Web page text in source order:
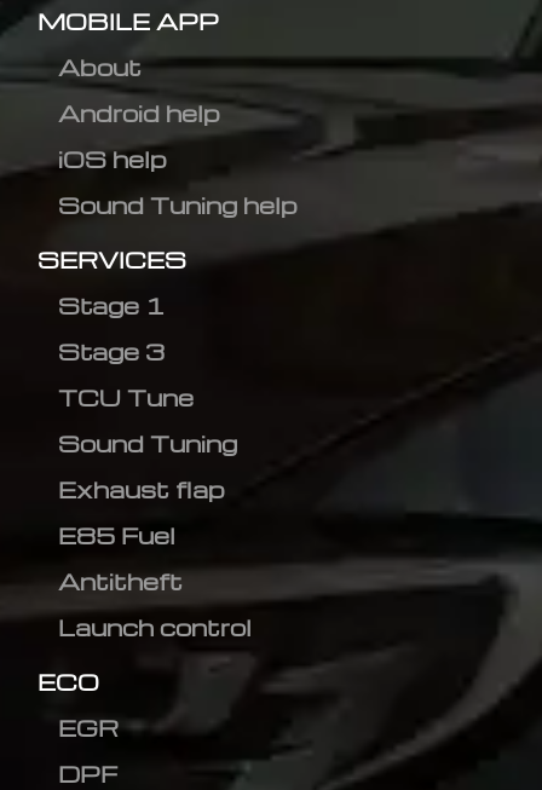
MOBILE APP
About
Android help
iOS help
Sound Tuning help
SERVICES
Stage 1
Stage 3
TCU Tune
Sound Tuning
Exhaust flap
E85 Fuel
Antitheft
Launch control
ECO
EGR
DPF